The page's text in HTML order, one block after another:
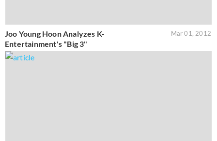
Joo Young Hoon Analyzes K-
Entertainment's "Big 3"
Mar 01, 2012